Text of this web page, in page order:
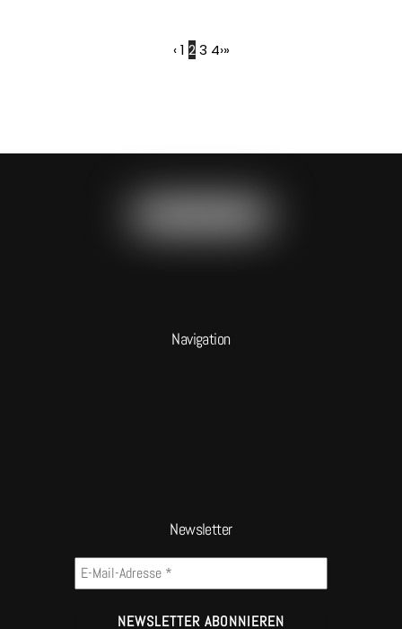
‹ 1 2 3 4›»
Navigation
Newsletter